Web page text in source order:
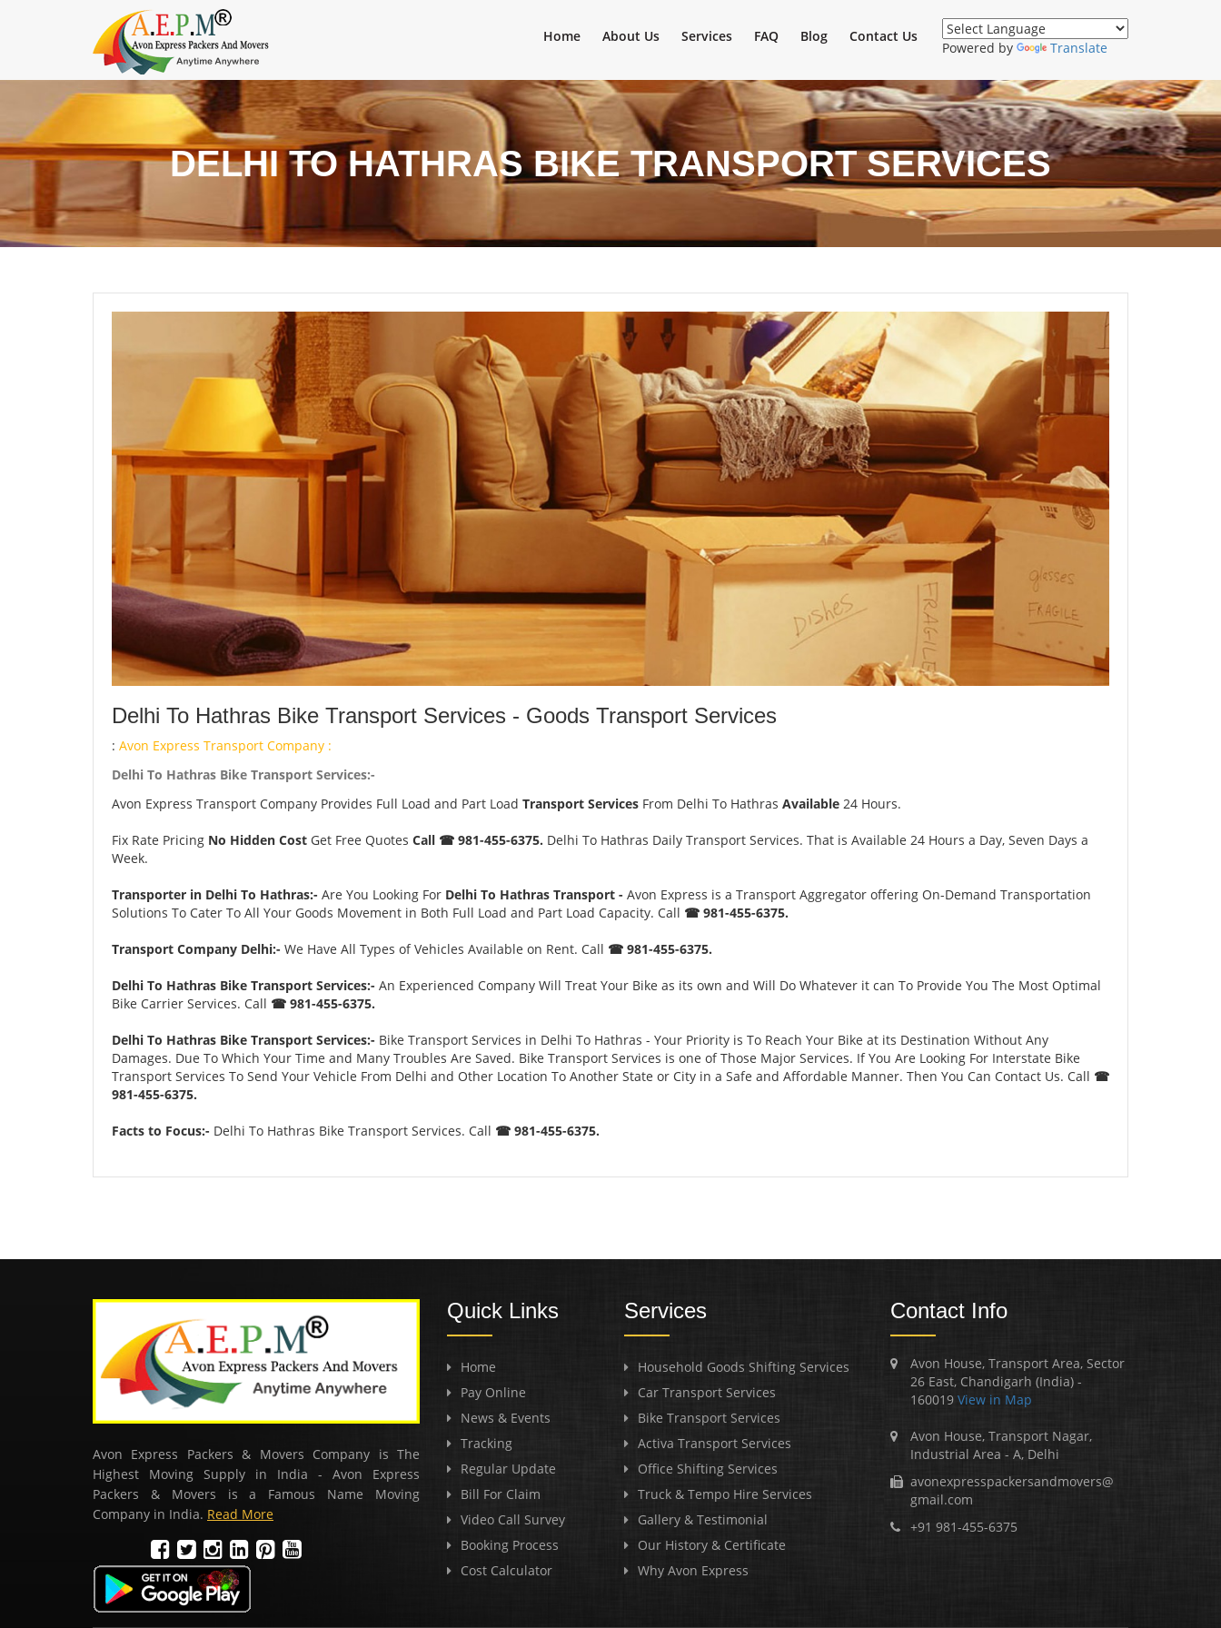
Powered by Translate
Home About Us Services FAQ Blog Contact Us
DELHI TO HATHRAS BIKE TRANSPORT SERVICES
Delhi To Hathras Bike Transport Services - Goods Transport Services
: Avon Express Transport Company :
Delhi To Hathras Bike Transport Services:-
Avon Express Transport Company Provides Full Load and Part Load Transport Services From Delhi To Hathras Available 24 Hours.
Fix Rate Pricing No Hidden Cost Get Free Quotes Call ☎ 981-455-6375. Delhi To Hathras Daily Transport Services. That is Available 24 Hours a Day, Seven Days a
Week.
Transporter in Delhi To Hathras:- Are You Looking For Delhi To Hathras Transport - Avon Express is a Transport Aggregator offering On-Demand Transportation
Solutions To Cater To All Your Goods Movement in Both Full Load and Part Load Capacity. Call ☎ 981-455-6375.
Transport Company Delhi:- We Have All Types of Vehicles Available on Rent. Call ☎ 981-455-6375.
Delhi To Hathras Bike Transport Services:- An Experienced Company Will Treat Your Bike as its own and Will Do Whatever it can To Provide You The Most Optimal
Bike Carrier Services. Call ☎ 981-455-6375.
Delhi To Hathras Bike Transport Services:- Bike Transport Services in Delhi To Hathras - Your Priority is To Reach Your Bike at its Destination Without Any
Damages. Due To Which Your Time and Many Troubles Are Saved. Bike Transport Services is one of Those Major Services. If You Are Looking For Interstate Bike
Transport Services To Send Your Vehicle From Delhi and Other Location To Another State or City in a Safe and Affordable Manner. Then You Can Contact Us. Call ☎
981-455-6375.
Facts to Focus:- Delhi To Hathras Bike Transport Services. Call ☎ 981-455-6375.
Avon Express Packers & Movers Company is The
Highest Moving Supply in India - Avon Express
Packers & Movers is a Famous Name Moving
Company in India. Read More
Quick Links
Home
Pay Online
News & Events
Tracking
Regular Update
Bill For Claim
Video Call Survey
Booking Process
Cost Calculator
Services
Household Goods Shifting Services
Car Transport Services
Bike Transport Services
Activa Transport Services
Office Shifting Services
Truck & Tempo Hire Services
Gallery & Testimonial
Our History & Certificate
Why Avon Express
Contact Info
Avon House, Transport Area, Sector
26 East, Chandigarh (India) -
160019View in Map
Avon House, Transport Nagar,
Industrial Area - A, Delhi
avonexpresspackersandmovers@
gmail.com
+91 981-455-6375